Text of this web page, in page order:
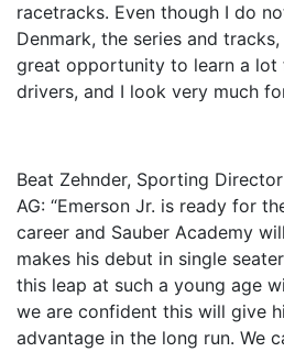
racetracks. Even though I do
Denmark, the series and
great opportunity to learn a lot
drivers, and I look very much
Beat Zehnder, Sporting
AG: “Emerson Jr. is ready for
career and Sauber Academy
makes his debut in single
this leap at such a young age
we are confident this will give
advantage in the long run. We